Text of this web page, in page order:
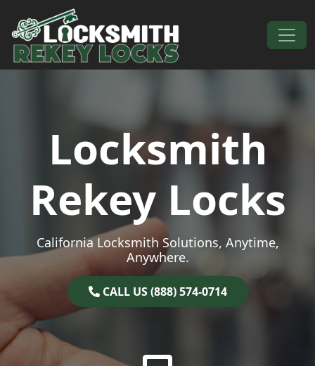
Skip to content
Main Navigation
Locksmith
Rekey Locks
California Locksmith Solutions, Anytime,
Anywhere.
CALL US (888) 574-0714